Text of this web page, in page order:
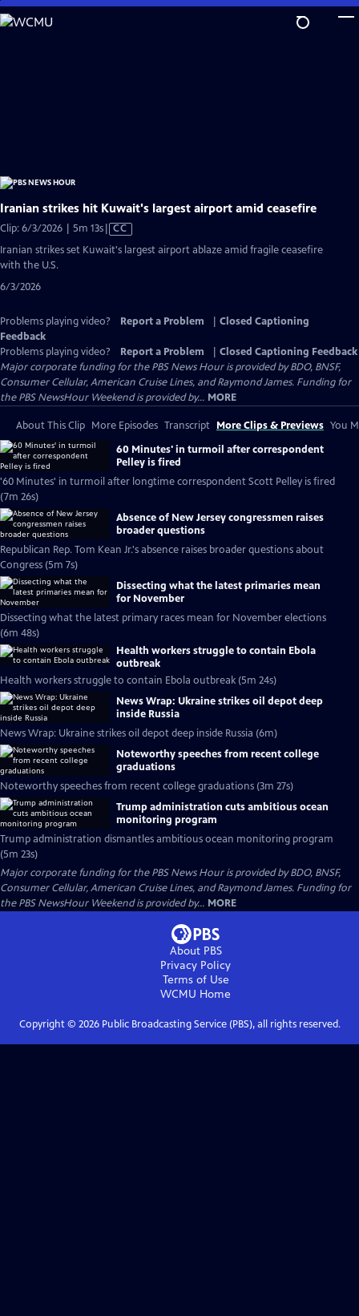
Skip
to
Iranian strikes hit Kuwait's largest airport amid ceasefire
Clip: 6/3/2026 | 5m 13sVideo
has
CC
Iranian strikes set Kuwait's largest airport ablaze amid fragile ceasefire
with the U.S.
6/3/2026
Problems playing video? Report a Problem
Closed Captioning
Feedback
Problems playing video?
Report a Problem
Closed Captioning Feedback
Major corporate funding for the PBS News Hour is provided by BDO, BNSF,
Consumer Cellular, American Cruise Lines, and Raymond James. Funding for
the PBS NewsHour Weekend is provided by... MORE
About This Clip More Episodes Transcript More Clips & Previews You
60 Minutes' in turmoil after correspondent
Pelley is fired
'60 Minutes' in turmoil after longtime correspondent Scott Pelley is fired
(7m 26s)
Absence of New Jersey congressmen raises
broader questions
Republican Rep. Tom Kean Jr.'s absence raises broader questions about
Congress (5m 7s)
Dissecting what the latest primaries mean
for November
Dissecting what the latest primary races mean for November elections
(6m 48s)
Health workers struggle to contain Ebola
outbreak
Health workers struggle to contain Ebola outbreak (5m 24s)
News Wrap: Ukraine strikes oil depot deep
inside Russia
News Wrap: Ukraine strikes oil depot deep inside Russia (6m)
Noteworthy speeches from recent college
graduations
Noteworthy speeches from recent college graduations (3m 27s)
Trump administration cuts ambitious ocean
monitoring program
Trump administration dismantles ambitious ocean monitoring program
(5m 23s)
Major corporate funding for the PBS News Hour is provided by BDO, BNSF,
Consumer Cellular, American Cruise Lines, and Raymond James. Funding for
the PBS NewsHour Weekend is provided by... MORE
About PBS
Privacy Policy
Terms of Use
WCMU Home
Copyright © 2026Public Broadcasting Service (PBS), all rights reserved.